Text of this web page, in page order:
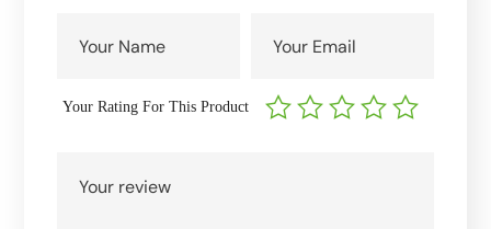
Your Rating For This Product